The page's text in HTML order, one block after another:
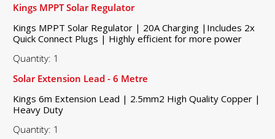
Kings MPPT Solar Regulator
Kings MPPT Solar Regulator | 20A Charging |Includes 2x
Quick Connect Plugs | Highly efficient for more power
Quantity: 1
Solar Extension Lead - 6 Metre
Kings 6m Extension Lead | 2.5mm2 High Quality Copper |
Heavy Duty
Quantity: 1